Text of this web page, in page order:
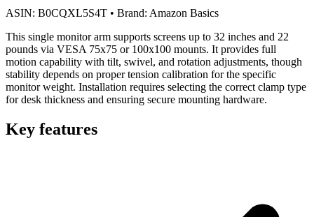
ASIN: B0CQXL5S4T • Brand: Amazon Basics
This single monitor arm supports screens up to 32 inches and 22
pounds via VESA 75x75 or 100x100 mounts. It provides full
motion capability with tilt, swivel, and rotation adjustments, though
stability depends on proper tension calibration for the specific
monitor weight. Installation requires selecting the correct clamp type
for desk thickness and ensuring secure mounting hardware.
Key features